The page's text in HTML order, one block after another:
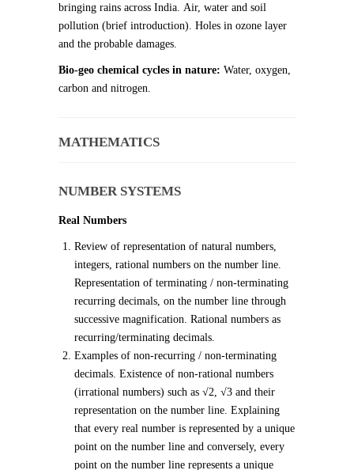
bringing rains across India. Air, water and soil
pollution (brief introduction). Holes in ozone layer
and the probable damages.
Bio-geo chemical cycles in nature: Water, oxygen,
carbon and nitrogen.
MATHEMATICS
NUMBER SYSTEMS
Real Numbers
Review of representation of natural numbers,
integers, rational numbers on the number line.
Representation of terminating / non-terminating
recurring decimals, on the number line through
successive magnification. Rational numbers as
recurring/terminating decimals.
Examples of non-recurring / non-terminating
decimals. Existence of non-rational numbers
(irrational numbers) such as √2, √3 and their
representation on the number line. Explaining
that every real number is represented by a unique
point on the number line and conversely, every
point on the number line represents a unique